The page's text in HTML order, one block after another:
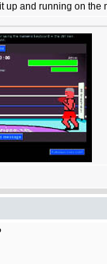
up and running on the